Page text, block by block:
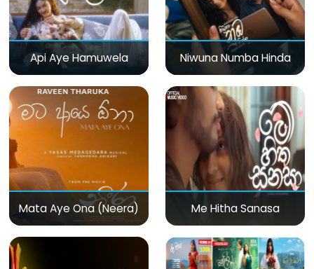
Api Aye Hamuwela Niwuna Numba Hinda
Mata Aye Ona (Neera) Me Hitha Sanasa